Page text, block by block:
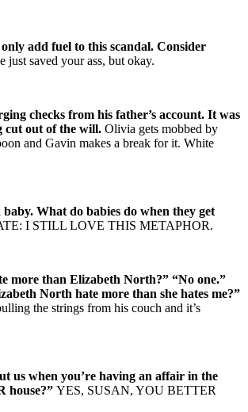
add fuel to this scandal. Consider
just saved your ass, but okay.
checks from his father’s account. It was
cut out of the will. Olivia gets mobbed by
and Gavin makes a break for it. White
baby. What do babies do when they get
I STILL LOVE THIS METAPHOR.
more than Elizabeth North?” “No one.”
North hate more than she hates me?”
the strings from his couch and it’s
us when you’re having an affair in the
house?” YES, SUSAN, YOU BETTER